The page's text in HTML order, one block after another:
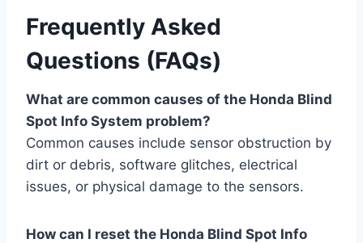
Frequently Asked
Questions (FAQs)
What are common causes of the Honda Blind
Spot Info System problem?
Common causes include sensor obstruction by
dirt or debris, software glitches, electrical
issues, or physical damage to the sensors.
How can I reset the Honda Blind Spot Info